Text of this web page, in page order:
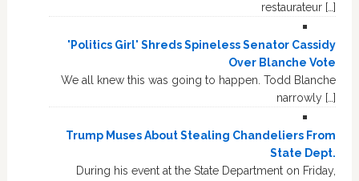
restaurateur […]
'Politics Girl' Shreds Spineless Senator Cassidy
Over Blanche Vote
We all knew this was going to happen. Todd Blanche
narrowly […]
Trump Muses About Stealing Chandeliers From
State Dept.
During his event at the State Department on Friday,